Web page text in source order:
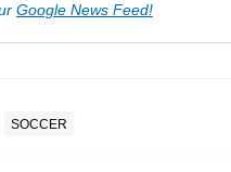
Google News Feed!
SOCCER